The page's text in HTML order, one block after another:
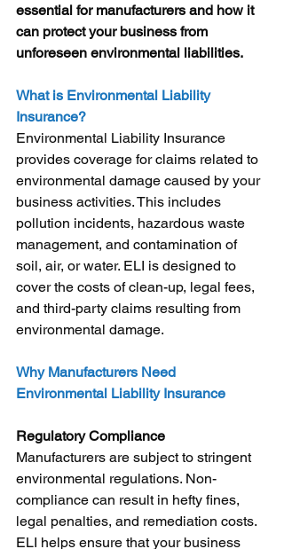
essential for manufacturers and how it
can protect your business from
unforeseen environmental liabilities.
What is Environmental Liability
Insurance?
Environmental Liability Insurance
provides coverage for claims related to
environmental damage caused by your
business activities. This includes
pollution incidents, hazardous waste
management, and contamination of
soil, air, or water. ELI is designed to
cover the costs of clean-up, legal fees,
and third-party claims resulting from
environmental damage.
Why Manufacturers Need
Environmental Liability Insurance
Regulatory Compliance
Manufacturers are subject to stringent
environmental regulations. Non-
compliance can result in hefty fines,
legal penalties, and remediation costs.
ELI helps ensure that your business